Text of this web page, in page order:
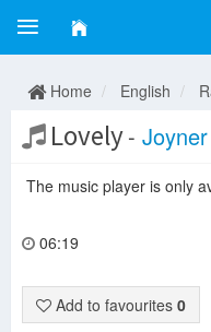
Home English
Lovely-
The music player is only
06:19
Add to favourites 0